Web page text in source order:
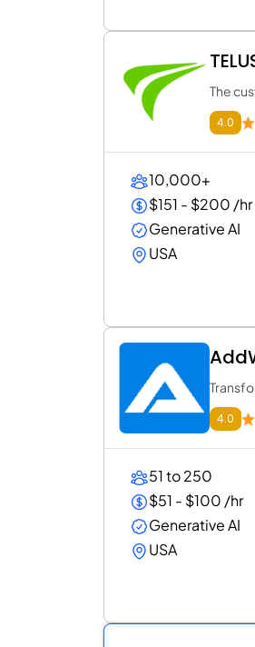
The
4.0
10,000+
$151 - $200 /hr
Generative AI
USA
4.0
51 to 250
$51 - $100 /hr
Generative AI
USA